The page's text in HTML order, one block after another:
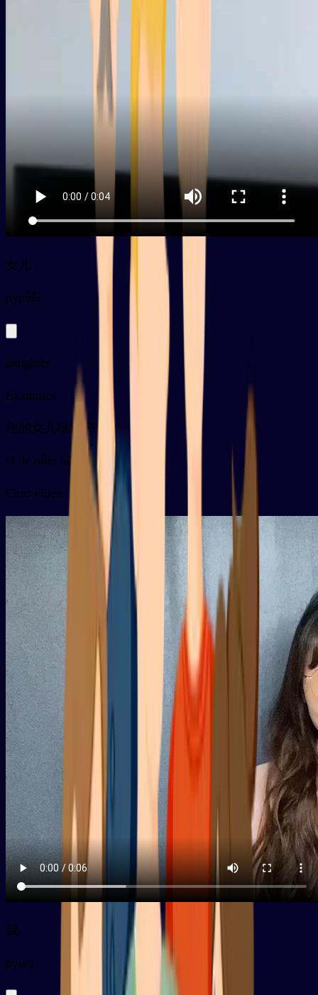
女儿
pynǚér
daughter
Examples
他的女儿很漂亮
tā de nǚér hěn piàoliang
Card video
我
pywǒ